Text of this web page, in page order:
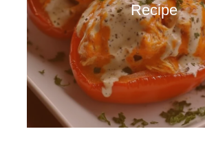
Recipe